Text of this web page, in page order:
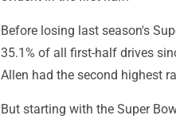
Before losing last season's
35.1% of all first-half drives
Allen had the second highest
But starting with the Super